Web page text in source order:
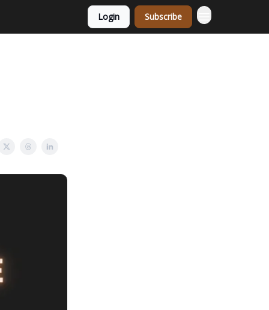
Login Subscribe